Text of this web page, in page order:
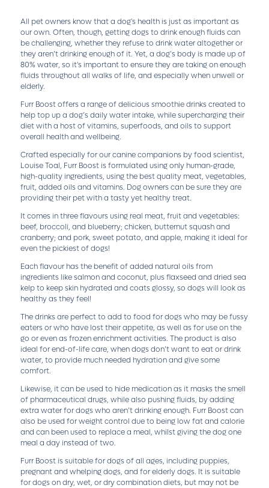
All pet owners know that a dog's health is just as important as
our own. Often, though, getting dogs to drink enough fluids can
be challenging, whether they refuse to drink water altogether or
they aren’t drinking enough of it. Yet, a dog’s body is made up of
80% water, so it's important to ensure they are taking on enough
fluids throughout all walks of life, and especially when unwell or
elderly.
Furr Boost offers a range of delicious smoothie drinks created to
help top up a dog’s daily water intake, while supercharging their
diet with a host of vitamins, superfoods, and oils to support
overall health and wellbeing.
Crafted especially for our canine companions by food scientist,
Louise Toal, Furr Boost is formulated using only human-grade,
high-quality ingredients, using the best quality meat, vegetables,
fruit, added oils and vitamins. Dog owners can be sure they are
providing their pet with a tasty yet healthy treat.
It comes in three flavours using real meat, fruit and vegetables:
beef, broccoli, and blueberry; chicken, butternut squash and
cranberry; and pork, sweet potato, and apple, making it ideal for
even the pickiest of dogs!
Each flavour has the benefit of added natural oils from
ingredients like salmon and coconut, plus flaxseed and dried sea
kelp to keep skin hydrated and coats glossy, so dogs will look as
healthy as they feel!
The drinks are perfect to add to food for dogs who may be fussy
eaters or who have lost their appetite, as well as for use on the
go or even as frozen enrichment activities. The product is also
ideal for end-of-life care, when dogs don’t want to eat or drink
water, to provide much needed hydration and give some
comfort.
Likewise, it can be used to hide medication as it masks the smell
of pharmaceutical drugs, while also pushing fluids, by adding
extra water for dogs who aren’t drinking enough. Furr Boost can
also be used for weight control due to being low fat and calorie
and can been used to replace a meal, whilst giving the dog one
meal a day instead of two.
Furr Boost is suitable for dogs of all ages, including puppies,
pregnant and whelping dogs, and for elderly dogs. It is suitable
for dogs on dry, wet, or dry combination diets, but may not be